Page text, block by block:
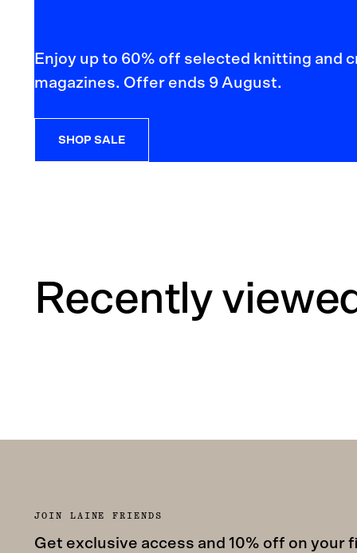
Enjoy up to 60% off selected knitting and
magazines. Offer ends 9 August.
SHOP SALE
Recently
JOIN LAINE FRIENDS
Get exclusive access and 10% off on your